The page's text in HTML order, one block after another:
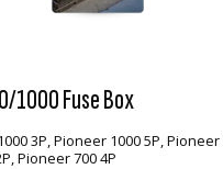
1000 Fuse Box
3P, Pioneer 1000 5P, Pioneer
Pioneer 700 4P